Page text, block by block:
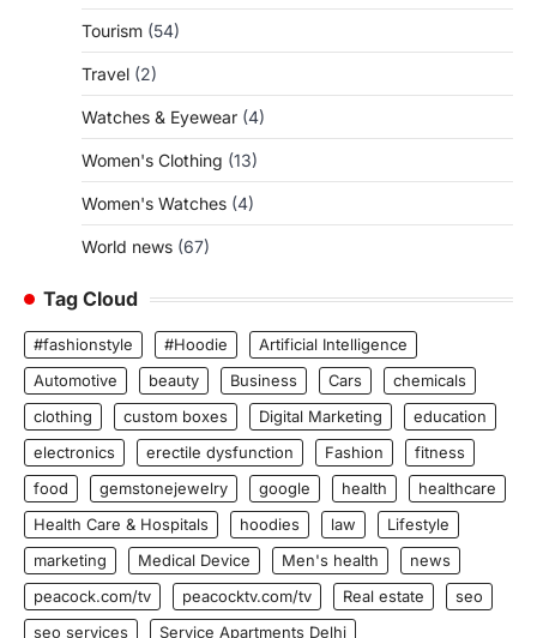
Tourism (54)
Travel (2)
Watches & Eyewear (4)
Women's Clothing (13)
Women's Watches (4)
World news (67)
Tag Cloud
#fashionstyle #Hoodie
Artificial Intelligence
Automotive
beauty Business Cars
chemicals
clothing
custom boxes Digital Marketing
education
electronics
erectile dysfunction Fashion
fitness
food
gemstonejewelry google health
healthcare
Health Care & Hospitals
hoodies law
Lifestyle
marketing
Medical Device Men's health
news
peacock.com/tv
peacocktv.com/tv Real estate
seo
seo services
Service Apartments Delhi